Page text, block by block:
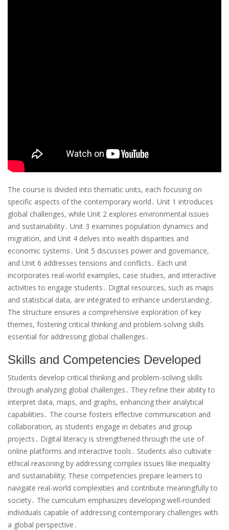
The course is divided into thematic units, each focusing on
specific aspects of the contemporary world․ Unit 1 introduces
global challenges, while Unit 2 explores environmental issues
and sustainability․ Unit 3 examines population dynamics and
migration, and Unit 4 delves into wealth disparities and
economic systems․ Unit 5 discusses power and governance,
and Unit 6 addresses tensions and conflicts․ Each unit
incorporates real-world examples, case studies, and interactive
activities to engage students․ Digital resources, such as maps
and statistical data, are integrated to enhance understanding․
The structure ensures a comprehensive exploration of key
themes, fostering critical thinking and problem-solving skills
essential for addressing global challenges․
Skills and Competencies Developed
Students develop critical thinking and problem-solving skills
through analyzing global challenges․ They refine their ability to
interpret data, maps, and graphs, enhancing their analytical
capabilities․ The course fosters effective communication and
collaboration, as students engage in debates and group
projects․ Digital literacy is strengthened through the use of
online platforms and interactive tools․ Students also cultivate
ethical reasoning by addressing complex issues like inequality
and sustainability; These competencies prepare learners to
navigate real-world complexities and contribute meaningfully to
society․ The curriculum emphasizes developing well-rounded
individuals capable of addressing contemporary challenges with
a global perspective․